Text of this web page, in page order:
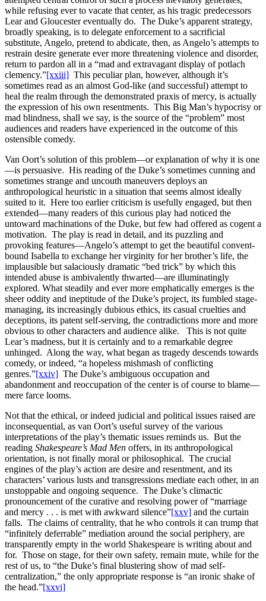
while refusing ever to vacate that center, as his tragic predecessors
Lear and Gloucester eventually do. The Duke’s apparent strategy,
broadly speaking, is to delegate enforcement to a sacrificial
substitute, Angelo, pretend to abdicate, then, as Angelo’s attempts to
restrain desire generate ever more threatening violence and disorder,
return to pardon all in a “mad and extravagant display of potlach
clemency.”[xxiii] This peculiar plan, however, although it’s
sometimes read as an almost God-like (and successful) attempt to
heal the realm through the demonstrated praxis of mercy, is actually
the expression of his own resentments. This Big Man’s hypocrisy or
mad blindness, shall we say, is the source of the “problem” most
audiences and readers have experienced in the outcome of this
ostensible comedy.
Van Oort’s solution of this problem—or explanation of why it is one
—is persuasive. His reading of the Duke’s sometimes cunning and
sometimes strange and uncouth maneuvers deploys an
anthropological heuristic in a situation that seems almost ideally
suited to it. Here too earlier criticism is usefully engaged, but then
extended—many readers of this curious play had noticed the
untoward machinations of the Duke, but few had offered as cogent a
motivation. The play is read in detail, and its puzzling and
provoking features—Angelo’s attempt to get the beautiful convent-
bound Isabella to exchange her virginity for her brother’s life, the
implausible but salaciously dramatic “bed trick” by which this
intended abuse is ambivalently thwarted—are illuminatingly
explored. What steadily and ever more emphatically emerges is the
sheer oddity and ineptitude of the Duke’s project, its fumbled stage-
managing, its increasingly dubious ethics, its casual cruelties and
deceptions, its patent self-serving, the contradictions more and more
obvious to other characters and audience alike. This is not quite
Lear’s madness, but it is certainly and to a remarkable degree
unhinged. Along the way, what began as tragedy descends towards
comedy, or indeed, “a hopeless mishmash of conflicting
genres.”[xxiv] The Duke’s ambiguous occupation and
abandonment and reoccupation of the center is of course to blame—
mere farce looms.
Not that the ethical, or indeed judicial and political issues raised are
inconsequential, as van Oort’s useful survey of the various
interpretations of the play’s thematic issues reminds us. But the
reading Shakespeare’s Mad Men offers, in its anthropological
orientation, is not finally moral or philosophical. The crucial
engines of the play’s action are desire and resentment, and its
characters’ various lusts and transgressions mediate each other, in an
unstoppable and ongoing sequence. The Duke’s climactic
pronouncement of the curative and resolving power of “marriage
and mercy . . . is met with awkward silence”[xxv] and the curtain
falls. The claims of centrality, that he who controls it can trump that
“infinitely deferrable” mediation around the social periphery, are
transparently empty in the world Shakespeare is writing about and
for. Those on stage, for their own safety, remain mute, while for the
rest of us, to “the Duke’s final blustering show of mad self-
centralization,” the only appropriate response is “an ironic shake of
the head.”[xxvi]